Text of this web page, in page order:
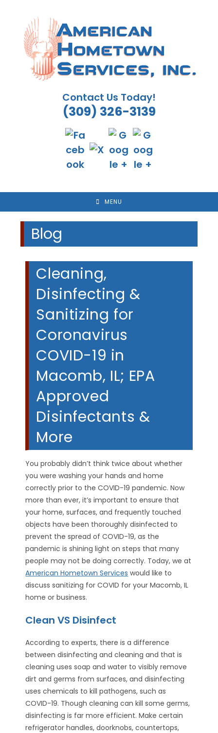
content
Contact Us Today!
(309) 326-3139
MENU
Blog
Cleaning,
Disinfecting &
Sanitizing for
Coronavirus
COVID-19 in
Macomb, IL; EPA
Approved
Disinfectants &
More
You probably didn’t think twice about whether
you were washing your hands and home
correctly prior to the COVID-19 pandemic. Now
more than ever, it’s important to ensure that
your home, surfaces, and frequently touched
objects have been thoroughly disinfected to
prevent the spread of COVID-19, as the
pandemic is shining light on steps that many
people may not be doing correctly. Today, we at
American Hometown Services would like to
discuss sanitizing for COVID for your Macomb, IL
home or business.
Clean VS Disinfect
According to experts, there is a difference
between disinfecting and cleaning and that is
cleaning uses soap and water to visibly remove
dirt and germs from surfaces, and disinfecting
uses chemicals to kill pathogens, such as
COVID-19. Though cleaning can kill some germs,
disinfecting is far more efficient. Make certain
refrigerator handles, doorknobs, countertops,